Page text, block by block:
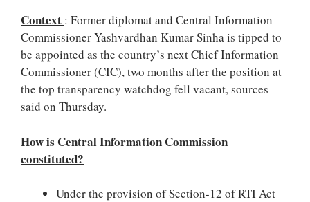
Context : Former diplomat and Central Information
Commissioner Yashvardhan Kumar Sinha is tipped to
be appointed as the country’s next Chief Information
Commissioner (CIC), two months after the position at
the top transparency watchdog fell vacant, sources
said on Thursday.
How is Central Information Commission
constituted?
Under the provision of Section-12 of RTI Act